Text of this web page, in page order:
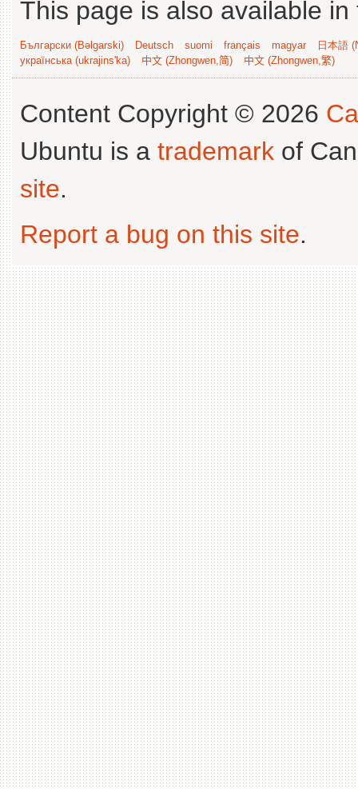
This page is also available
Български (Bəlgarski) Deutsch suomi français magyar
日本語
українська (ukrajins'ka)
中文 (Zhongwen,简) 中文 (Zhongwen,繁)
Content Copyright © 2026
Ubuntu is a trademark of
site.
Report a bug on this site.